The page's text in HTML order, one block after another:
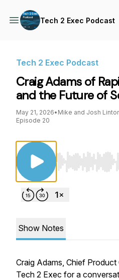
Tech 2 Exec Podcast
Tech 2 Exec Podcast
Craig Adams of
and the Future of
May 21, 2026• Mike and Josh
Episode 20
Use Left/Right
Show Notes
Craig Adams, Chief
Tech 2 Exec for a